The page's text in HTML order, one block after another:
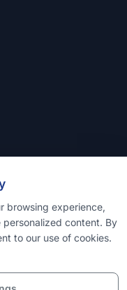
browsing experience,
content. By
to our use of cookies.